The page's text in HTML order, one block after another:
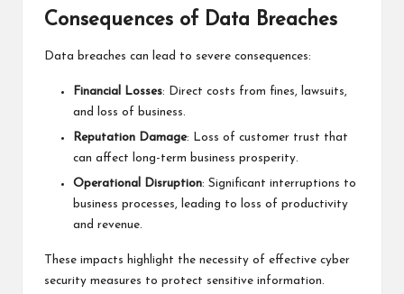
Consequences of Data Breaches
Data breaches can lead to severe consequences:
Financial Losses: Direct costs from fines, lawsuits,
and loss of business.
Reputation Damage: Loss of customer trust that
can affect long-term business prosperity.
Operational Disruption: Significant interruptions to
business processes, leading to loss of productivity
and revenue.
These impacts highlight the necessity of effective cyber
security measures to protect sensitive information.